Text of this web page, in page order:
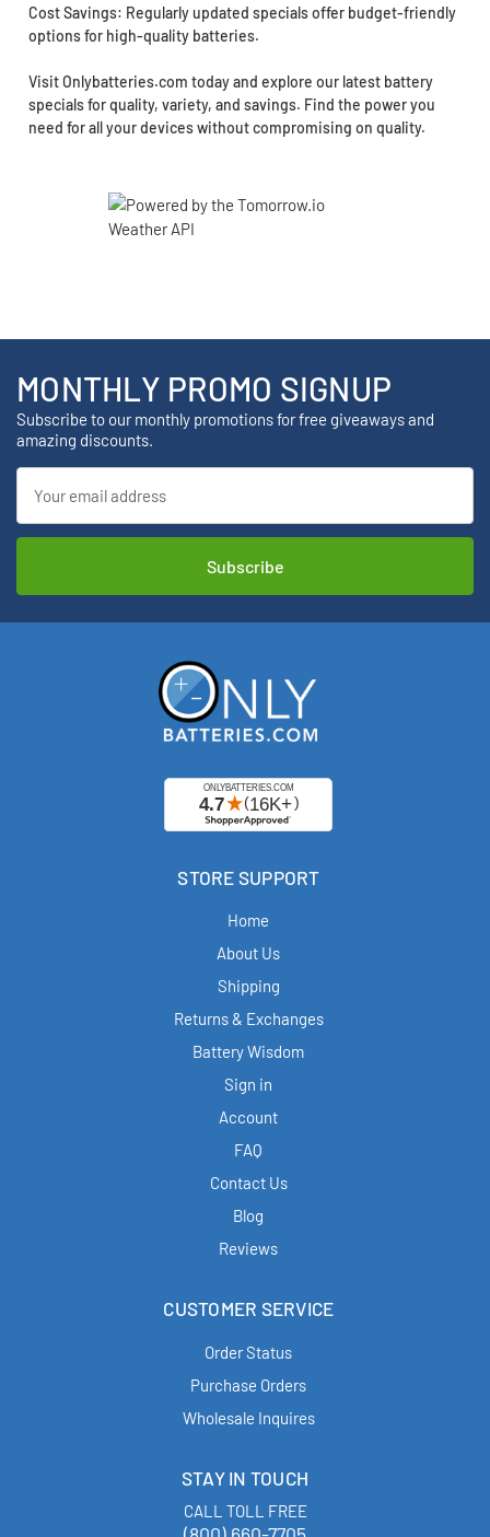
Cost Savings: Regularly updated specials offer budget-friendly
options for high-quality batteries.
Visit Onlybatteries.com today and explore our latest battery
specials for quality, variety, and savings. Find the power you
need for all your devices without compromising on quality.
MONTHLY PROMO SIGNUP
Subscribe to our monthly promotions for free giveaways and
amazing discounts.
Address
STORE SUPPORT
Home
About Us
Shipping
Returns & Exchanges
Battery Wisdom
Sign in
Account
FAQ
Contact Us
Blog
Reviews
CUSTOMER SERVICE
Order Status
Purchase Orders
Wholesale Inquires
STAY IN TOUCH
CALL TOLL FREE